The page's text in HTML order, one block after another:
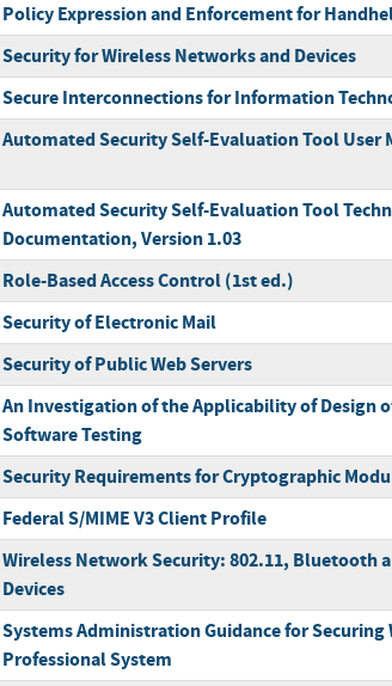
Policy Expression and Enforcement for
Security for Wireless Networks and Devices
Secure Interconnections for Information
Automated Security Self-Evaluation Tool User
Automated Security Self-Evaluation Tool
Documentation, Version 1.03
Role-Based Access Control (1st ed.)
Security of Electronic Mail
Security of Public Web Servers
An Investigation of the Applicability of Design
Software Testing
Security Requirements for Cryptographic
Federal S/MIME V3 Client Profile
Wireless Network Security: 802.11, Bluetooth
Devices
Systems Administration Guidance for Securing
Professional System